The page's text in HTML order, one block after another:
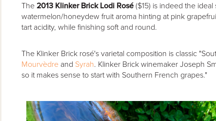
The 2013 Klinker Brick Lodi Rosé($15) is indeed the
watermelon/honeydew fruit aroma hinting at pink
tart acidity, while finishing soft and round.
The Klinker Brick rosé's varietal composition is classic
Mourvèdreand Syrah. Klinker Brick winemaker Joseph
so it makes sense to start with Southern French grapes."